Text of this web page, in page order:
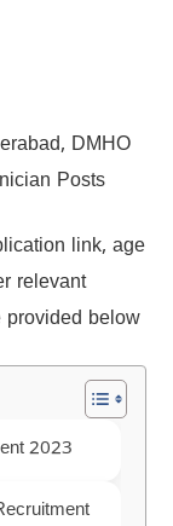
DMHO
Posts
link, age
relevant
provided below
2023